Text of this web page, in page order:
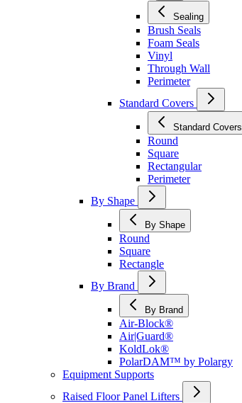
Sealing
Brush Seals
Foam Seals
Vinyl
Through Wall
Perimeter
Standard Covers
Standard Covers
Round
Square
Rectangular
Perimeter
By Shape
By Shape
Round
Square
Rectangle
By Brand
By Brand
Air-Block®
Air|Guard®
KoldLok®
PolarDAM™ by Polargy
Equipment Supports
Raised Floor Panel Lifters